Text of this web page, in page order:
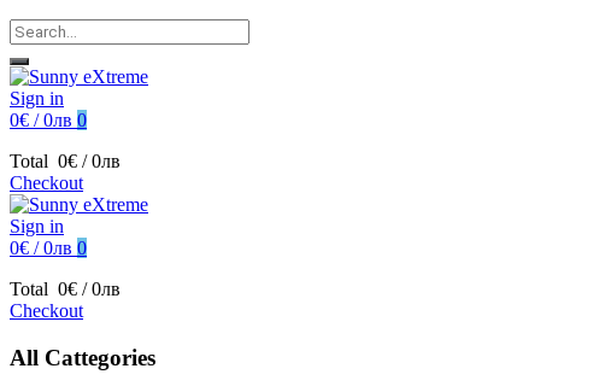
Sign in
0€ / 0лв 0
Total 0€ / 0лв
Checkout
Sign in
0€ / 0лв 0
Total 0€ / 0лв
Checkout
All Cattegories